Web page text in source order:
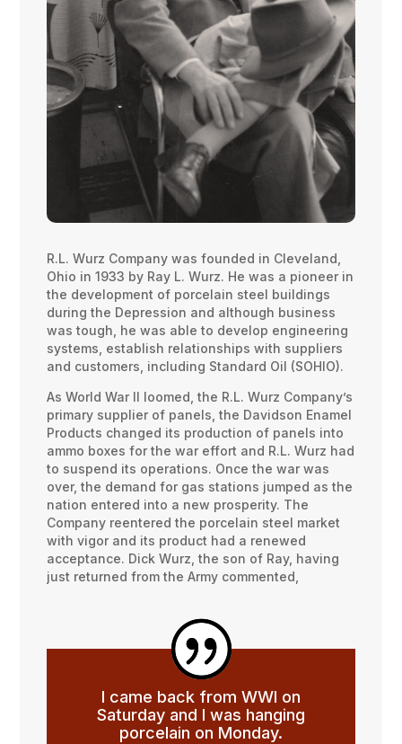
R.L. Wurz Company was founded in Cleveland,
Ohio in 1933 by Ray L. Wurz. He was a pioneer in
the development of porcelain steel buildings
during the Depression and although business
was tough, he was able to develop engineering
systems, establish relationships with suppliers
and customers, including Standard Oil (SOHIO).
As World War II loomed, the R.L. Wurz Company’s
primary supplier of panels, the Davidson Enamel
Products changed its production of panels into
ammo boxes for the war effort and R.L. Wurz had
to suspend its operations. Once the war was
over, the demand for gas stations jumped as the
nation entered into a new prosperity. The
Company reentered the porcelain steel market
with vigor and its product had a renewed
acceptance. Dick Wurz, the son of Ray, having
just returned from the Army commented,
I came back from WWI on
Saturday and I was hanging
porcelain on Monday.